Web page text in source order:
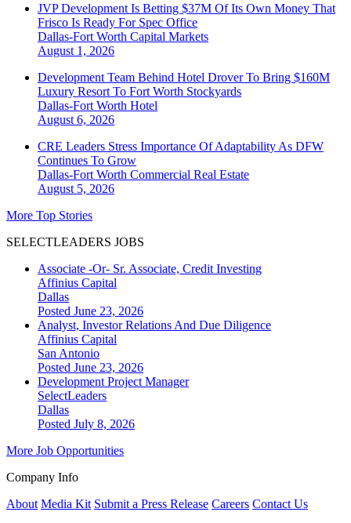
JVP Development Is Betting $37M Of Its Own Money That
Frisco Is Ready For Spec Office
Dallas-Fort Worth Capital Markets
August 1, 2026
Development Team Behind Hotel Drover To Bring $160M
Luxury Resort To Fort Worth Stockyards
Dallas-Fort Worth Hotel
August 6, 2026
CRE Leaders Stress Importance Of Adaptability As DFW
Continues To Grow
Dallas-Fort Worth Commercial Real Estate
August 5, 2026
More Top Stories
SELECTLEADERS JOBS
Associate -Or- Sr. Associate, Credit Investing
Affinius Capital
Dallas
Posted June 23, 2026
Analyst, Investor Relations And Due Diligence
Affinius Capital
San Antonio
Posted June 23, 2026
Development Project Manager
SelectLeaders
Dallas
Posted July 8, 2026
More Job Opportunities
Company Info
About Media Kit Submit a Press Release Careers Contact Us